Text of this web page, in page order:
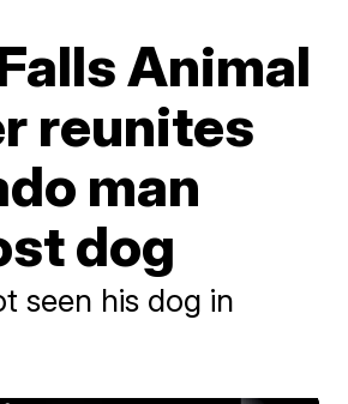
Animal
reunites
man
dog
seen his dog in